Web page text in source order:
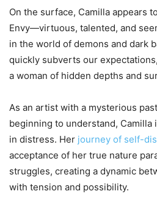
On the surface, Camilla appears
Envy—virtuous, talented, and
in the world of demons and dark
quickly subverts our
a woman of hidden depths and
As an artist with a mysterious
beginning to understand, Camilla
in distress. Her journey of self-
acceptance of her true nature
struggles, creating a dynamic
with tension and possibility.